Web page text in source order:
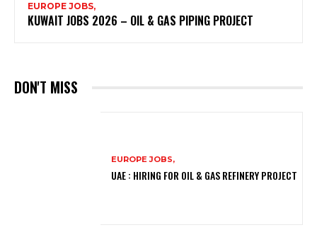
EUROPE JOBS,
KUWAIT JOBS 2026 – OIL & GAS PIPING PROJECT
DON'T MISS
EUROPE JOBS,
UAE : HIRING FOR OIL & GAS REFINERY PROJECT